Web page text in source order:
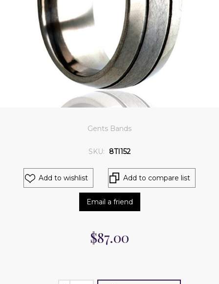
Gents Bands
SKU: 8TI152
Add to wishlist Add to compare list
Email a friend
$87.00